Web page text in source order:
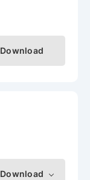
Download
Download